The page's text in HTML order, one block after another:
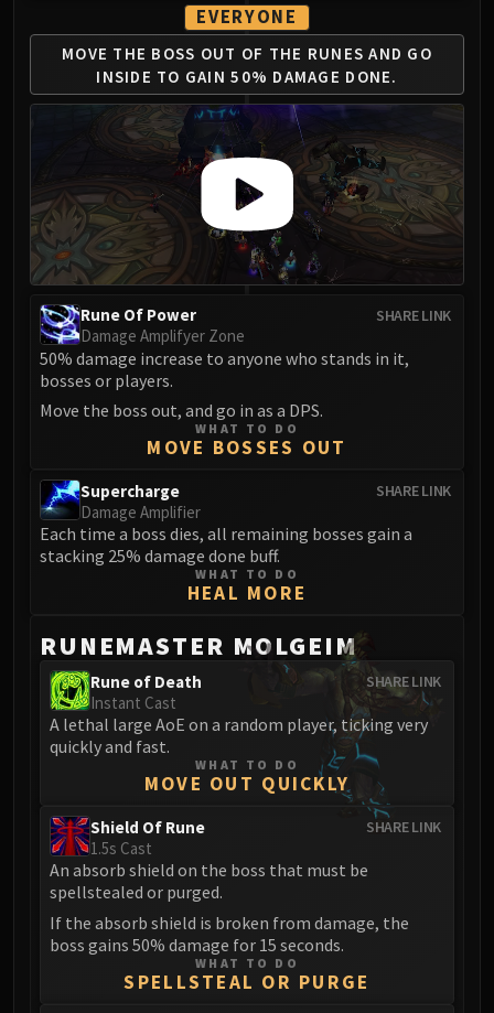
Auriaya
Mimiron
Freya
Thorim
Hodir
Vezax
Yogg-Saron
Algalon
RESOURCES
Addons
Streamers By Class
Mythic+ Streamers
Recommended Websites
EVERYONE
MOVE THE BOSS OUT OF THE RUNES AND GO
INSIDE TO GAIN 50% DAMAGE DONE.
SHARE LINK
Rune Of Power
Damage Amplifyer Zone
50% damage increase to anyone who stands in it,
bosses or players.
Move the boss out, and go in as a DPS.
WHAT TO DO
MOVE BOSSES OUT
SHARE LINK
Supercharge
Damage Amplifier
Each time a boss dies, all remaining bosses gain a
stacking 25% damage done buff.
WHAT TO DO
HEAL MORE
RUNEMASTER MOLGEIM
SHARE LINK
Rune of Death
Instant Cast
A lethal large AoE on a random player, ticking very
quickly and fast.
WHAT TO DO
MOVE OUT QUICKLY
SHARE LINK
Shield Of Rune
1.5s Cast
An absorb shield on the boss that must be
spellstealed or purged.
If the absorb shield is broken from damage, the
boss gains 50% damage for 15 seconds.
WHAT TO DO
SPELLSTEAL OR PURGE